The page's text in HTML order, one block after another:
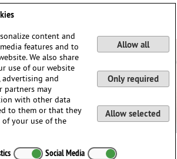
content and
features and to
We also share
use of our website
and
partners may
with other data
to them or that they
of your use of the
Allow all
Only required
Allow selected
Social Media